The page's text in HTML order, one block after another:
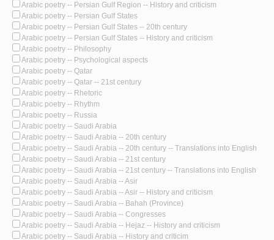
Arabic poetry -- Persian Gulf Region -- History and criticism
Arabic poetry -- Persian Gulf States
Arabic poetry -- Persian Gulf States -- 20th century
Arabic poetry -- Persian Gulf States -- History and criticism
Arabic poetry -- Philosophy
Arabic poetry -- Psychological aspects
Arabic poetry -- Qatar
Arabic poetry -- Qatar -- 21st century
Arabic poetry -- Rhetoric
Arabic poetry -- Rhythm
Arabic poetry -- Russia
Arabic poetry -- Saudi Arabia
Arabic poetry -- Saudi Arabia -- 20th century
Arabic poetry -- Saudi Arabia -- 20th century -- Translations into English
Arabic poetry -- Saudi Arabia -- 21st century
Arabic poetry -- Saudi Arabia -- 21st century -- Translations into English
Arabic poetry -- Saudi Arabia -- Asir
Arabic poetry -- Saudi Arabia -- Asir -- History and criticism
Arabic poetry -- Saudi Arabia -- Bahah (Province)
Arabic poetry -- Saudi Arabia -- Congresses
Arabic poetry -- Saudi Arabia -- Hejaz -- History and criticism
Arabic poetry -- Saudi Arabia -- History and criticim